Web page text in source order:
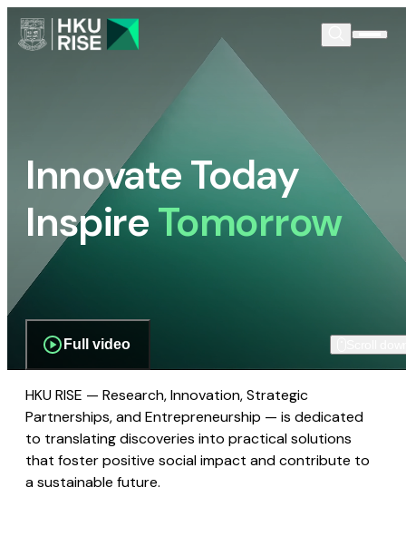
Innovate Today
InspireTomorrow
Full video
HKU RISE — Research, Innovation, Strategic
Partnerships, and Entrepreneurship — is dedicated
to translating discoveries into practical solutions
that foster positive social impact and contribute to
a sustainable future.